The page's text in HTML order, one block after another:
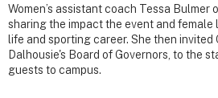
Women’s assistant coach Tessa Bulmer
sharing the impact the event and female
life and sporting career. She then invited
Dalhousie's Board of Governors, to the
guests to campus.